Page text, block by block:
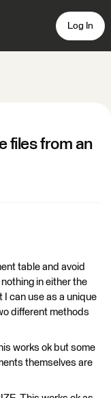
Log In
files from an
table and avoid
in either the
can use as a unique
different methods
works ok but some
themselves are